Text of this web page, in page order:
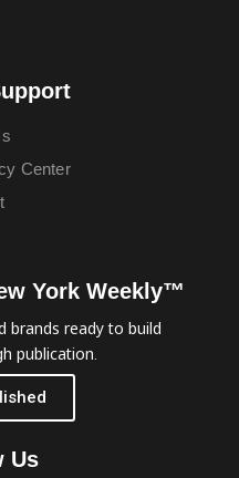
Center
York Weekly™
brands ready to build
publication.
Us